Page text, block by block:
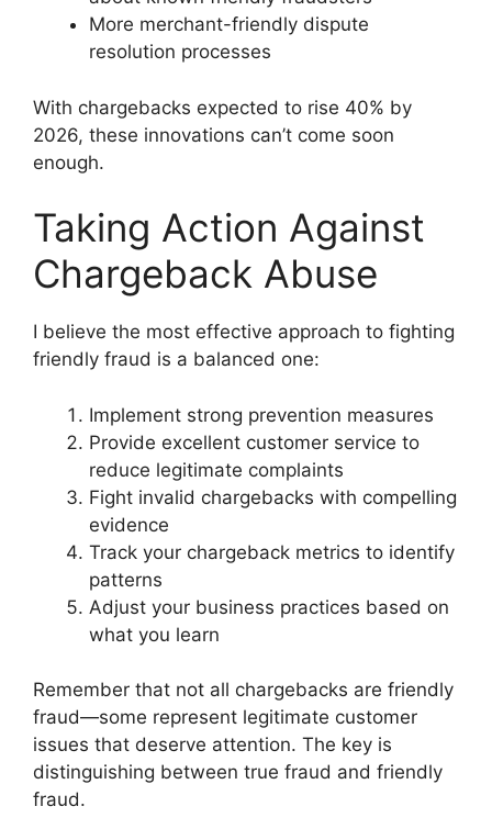
More merchant-friendly dispute
resolution processes
With chargebacks expected to rise 40% by
2026, these innovations can’t come soon
enough.
Taking Action Against
Chargeback Abuse
I believe the most effective approach to fighting
friendly fraud is a balanced one:
Implement strong prevention measures
Provide excellent customer service to
reduce legitimate complaints
Fight invalid chargebacks with compelling
evidence
Track your chargeback metrics to identify
patterns
Adjust your business practices based on
what you learn
Remember that not all chargebacks are friendly
fraud—some represent legitimate customer
issues that deserve attention. The key is
distinguishing between true fraud and friendly
fraud.